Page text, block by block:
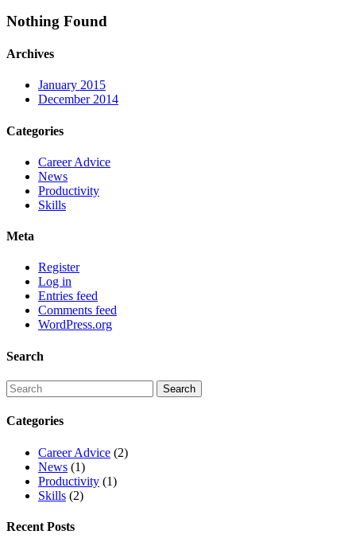
Nothing Found
Archives
January 2015
December 2014
Categories
Career Advice
News
Productivity
Skills
Meta
Register
Log in
Entries feed
Comments feed
WordPress.org
Search
Categories
Career Advice (2)
News (1)
Productivity (1)
Skills (2)
Recent Posts